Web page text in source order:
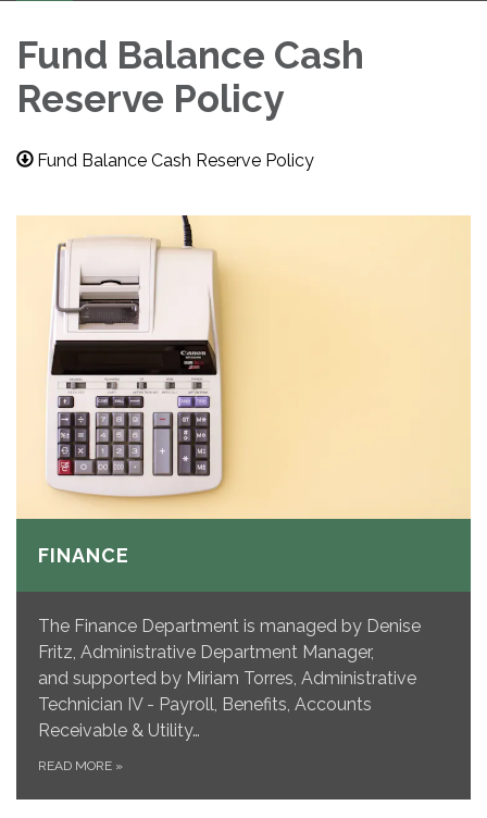
Fund Balance Cash
Reserve Policy
Fund Balance Cash Reserve Policy
FINANCE
The Finance Department is managed by Denise
Fritz, Administrative Department Manager,
and supported by Miriam Torres, Administrative
Technician IV - Payroll, Benefits, Accounts
Receivable & Utility…
READ MORE »